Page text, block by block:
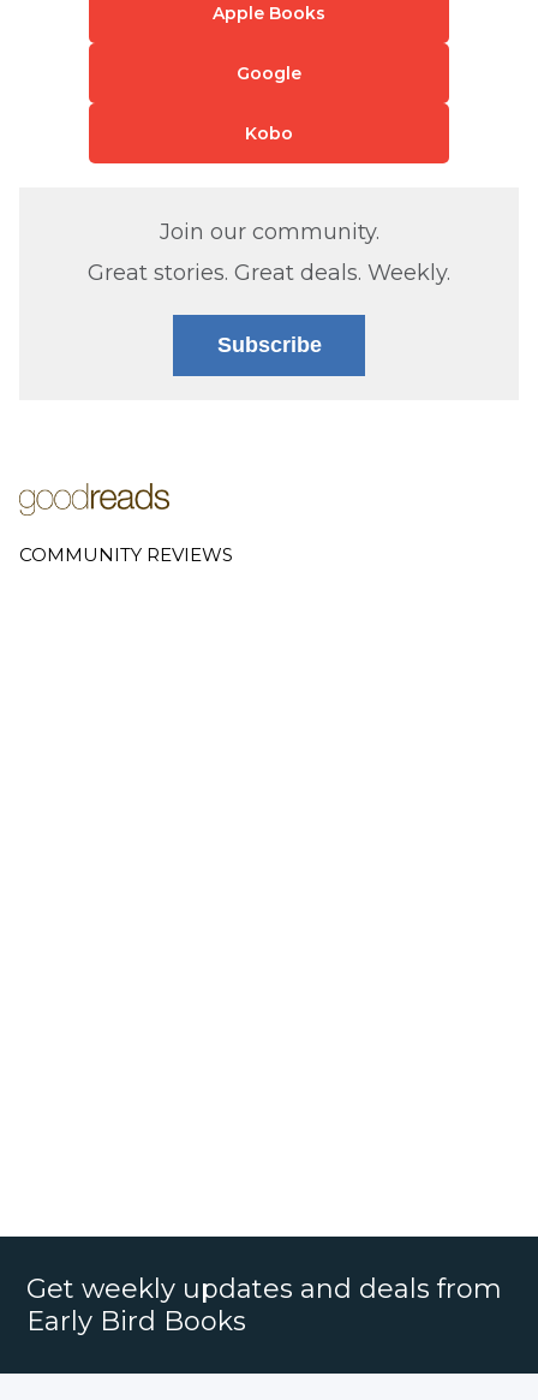
Apple Books
Google
Kobo
Join our community.
Great stories. Great deals. Weekly.
Subscribe
COMMUNITY REVIEWS
Get weekly updates and deals from
Early Bird Books